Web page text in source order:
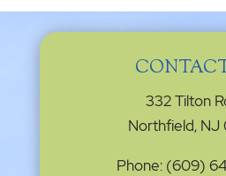
332 Tilton
Northfield, NJ
Phone: (609)